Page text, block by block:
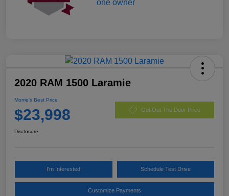
2020 RAM 1500 Laramie
Morrie's Best Price
$23,998 Get Out The Door Price
Disclosure
I'm Interested Schedule Test Drive
Customize Payments